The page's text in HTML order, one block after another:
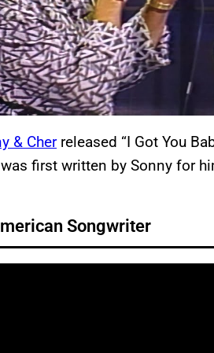
& Cherreleased “I Got You
first written by Sonny for
Songwriter